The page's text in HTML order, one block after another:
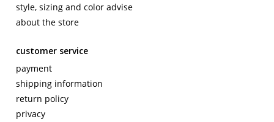
style, sizing and color advise
about the store
customer service
payment
shipping information
return policy
privacy